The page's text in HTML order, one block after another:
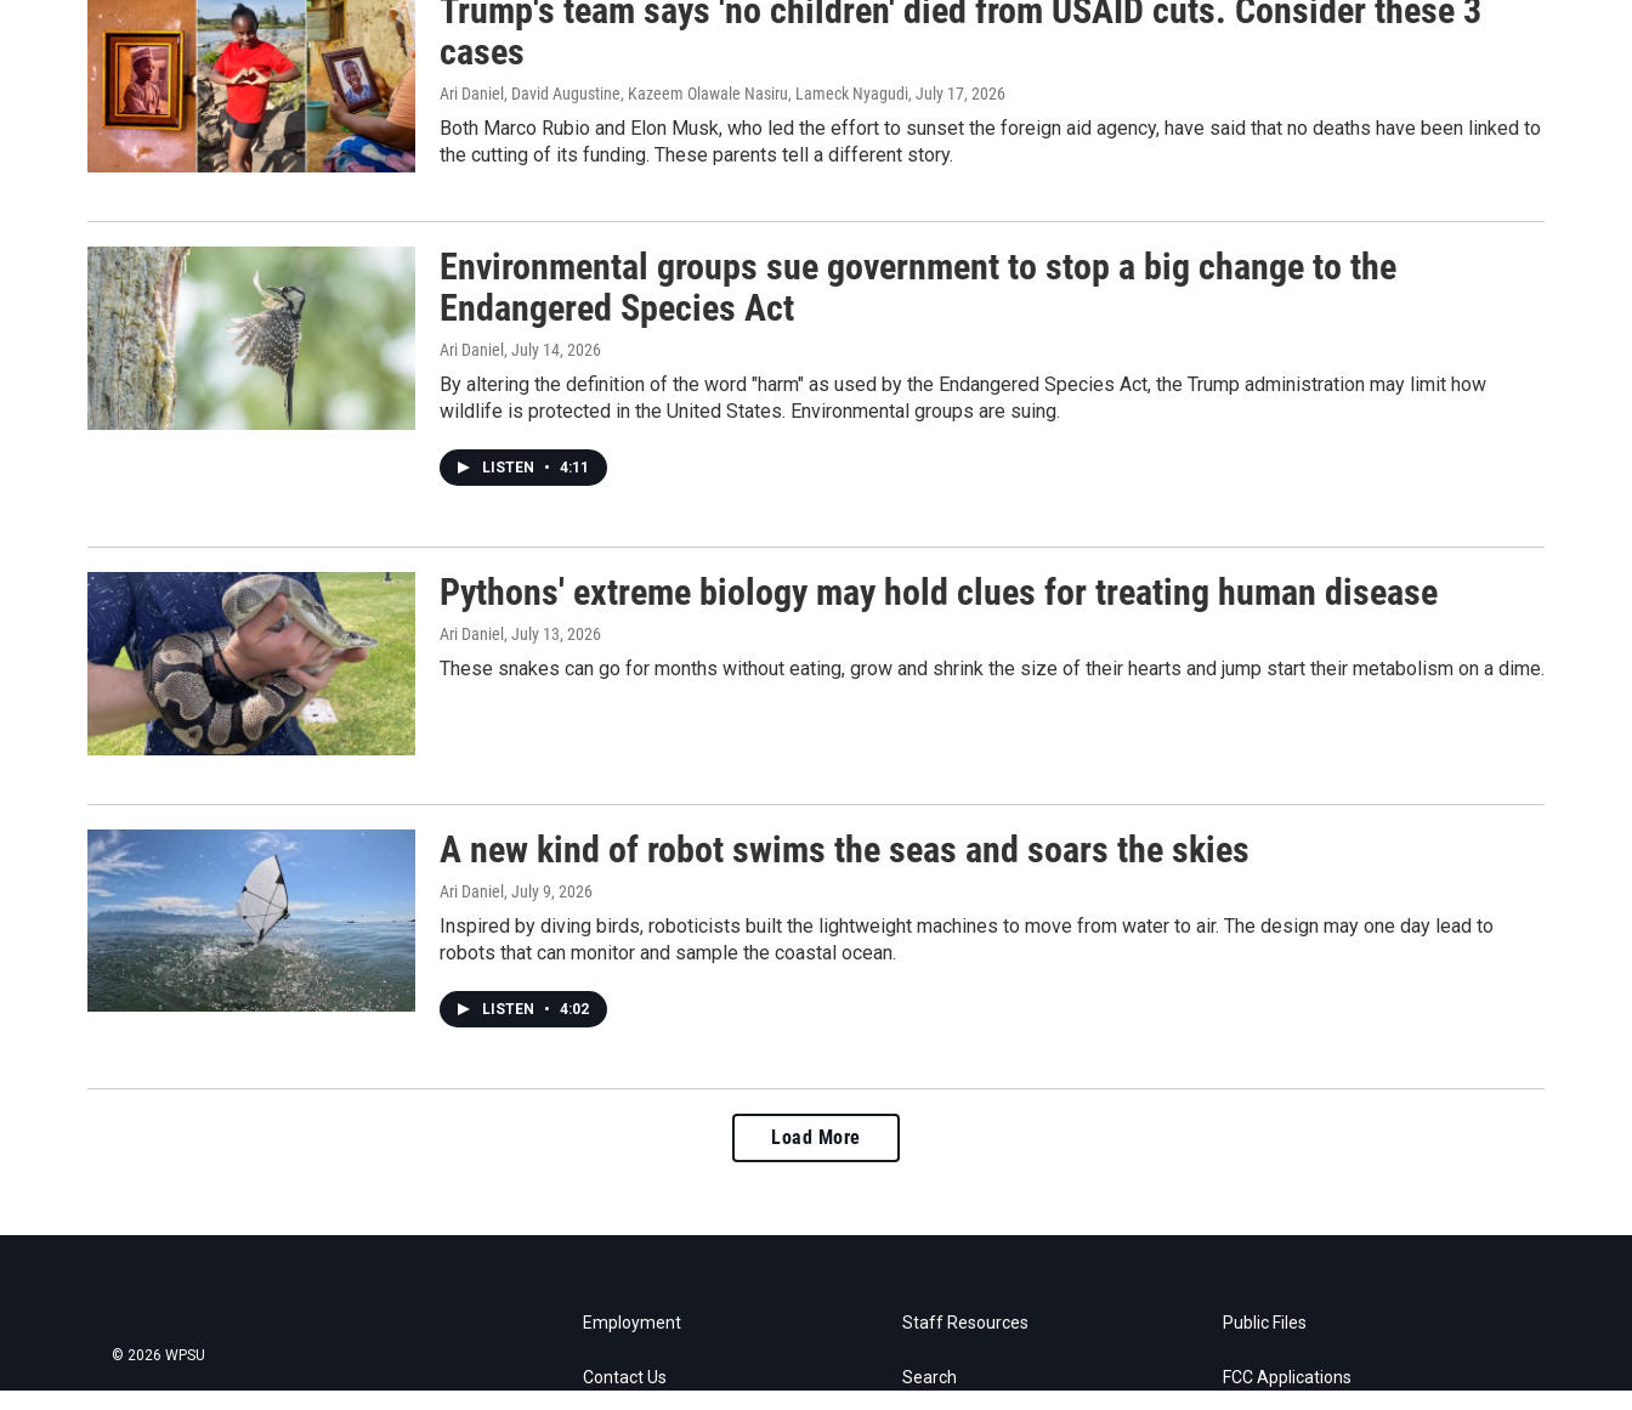
Trump's team says 'no children' died from USAID cuts. Consider these 3
cases
Ari Daniel, David Augustine, Kazeem Olawale Nasiru, Lameck Nyagudi, July 17, 2026
Both Marco Rubio and Elon Musk, who led the effort to sunset the foreign aid agency, have said that no deaths have been linked to
the cutting of its funding. These parents tell a different story.
Environmental groups sue government to stop a big change to the
Endangered Species Act
Ari Daniel , July 14, 2026
By altering the definition of the word "harm" as used by the Endangered Species Act, the Trump administration may limit how
wildlife is protected in the United States. Environmental groups are suing.
LISTEN • 4:11
Pythons' extreme biology may hold clues for treating human disease
Ari Daniel , July 13, 2026
These snakes can go for months without eating, grow and shrink the size of their hearts and jump start their metabolism on a dime.
A new kind of robot swims the seas and soars the skies
Ari Daniel , July 9, 2026
Inspired by diving birds, roboticists built the lightweight machines to move from water to air. The design may one day lead to
robots that can monitor and sample the coastal ocean.
LISTEN • 4:02
Load More
© 2026 WPSU
Employment
Contact Us
Staff Resources
Search
Public Files
FCC Applications